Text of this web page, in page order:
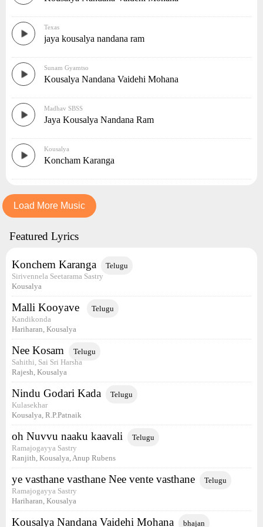
Texas
jaya kousalya nandana ram
Sunam Gyamtso
Kousalya Nandana Vaidehi Mohana
Madhav SBSS
Jaya Kousalya Nandana Ram
Kousalya
Koncham Karanga
Load More Music
Featured Lyrics
Konchem Karanga Telugu
Sirivennela Seetarama Sastry
Kousalya
Malli Kooyave Telugu
Kandikonda
Hariharan, Kousalya
Nee Kosam Telugu
Sahithi, Sai Sri Harsha
Rajesh, Kousalya
Nindu Godari Kada Telugu
Kulasekhar
Kousalya, R.P.Patnaik
oh Nuvvu naaku kaavali Telugu
Ramajogayya Sastry
Ranjith, Kousalya, Anup Rubens
ye vasthane vasthane Nee vente vasthane Telugu
Ramajogayya Sastry
Hariharan, Kousalya
Kousalya Nandana Vaidehi Mohana bhajan